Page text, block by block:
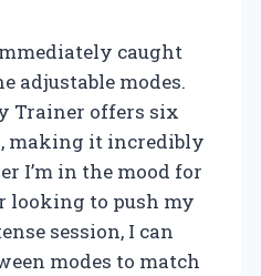
caught
adjustable modes.
Trainer offers six
making it incredibly
I’m in the mood for
looking to push my
session, I can
modes to match